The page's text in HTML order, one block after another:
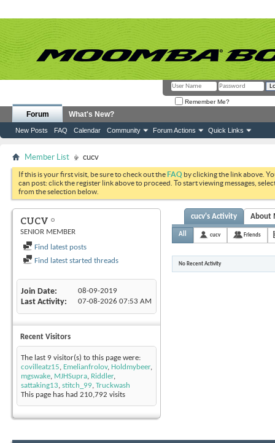
Remember Me?
Forum
New Posts FAQ Calendar Community Forum Actions Quick Links
What's New?
Member List cucv
If this is your first visit, be sure to check out theFAQ by clicking the link above.
can post: click the register link above to proceed. To start viewing messages,
from the selection below.
CUCV
SENIOR MEMBER
Find latest posts
Find latest started threads
Join Date 08-09-2019
Last Activity 07-08-2026 07:53 AM
Recent Visitors
The last 9 visitor(s) to this page were:
covilleatz15, Emelianfrolov, Holdmybeer,
mgswake, MJHSupra, Riddler,
sattaking13, stitch_99, Truckwash
This page has had 210,792 visits
cucv's Activity About
All cucv Friends
No Recent Activity